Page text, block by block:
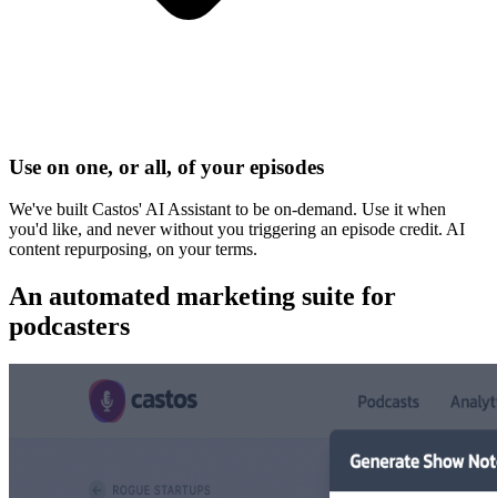
Use on one, or all, of your episodes
We've built Castos' AI Assistant to be on-demand. Use it when
you'd like, and never without you triggering an episode credit. AI
content repurposing, on your terms.
An automated marketing suite for
podcasters